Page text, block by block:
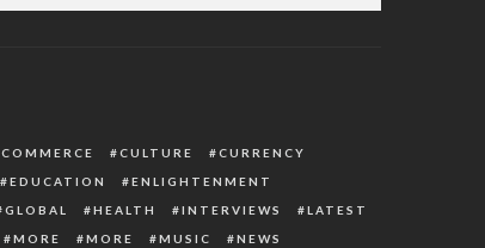
COMMERCE CULTURE
CURRENCY
EDUCATION
ENLIGHTENMENT
GLOBAL HEALTH INTERVIEWS
LATEST
MORE MORE MUSIC
NEWS